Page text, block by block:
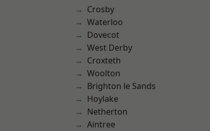
Crosby
Waterloo
Dovecot
West Derby
Croxteth
Woolton
Brighton le Sands
Hoylake
Netherton
Aintree